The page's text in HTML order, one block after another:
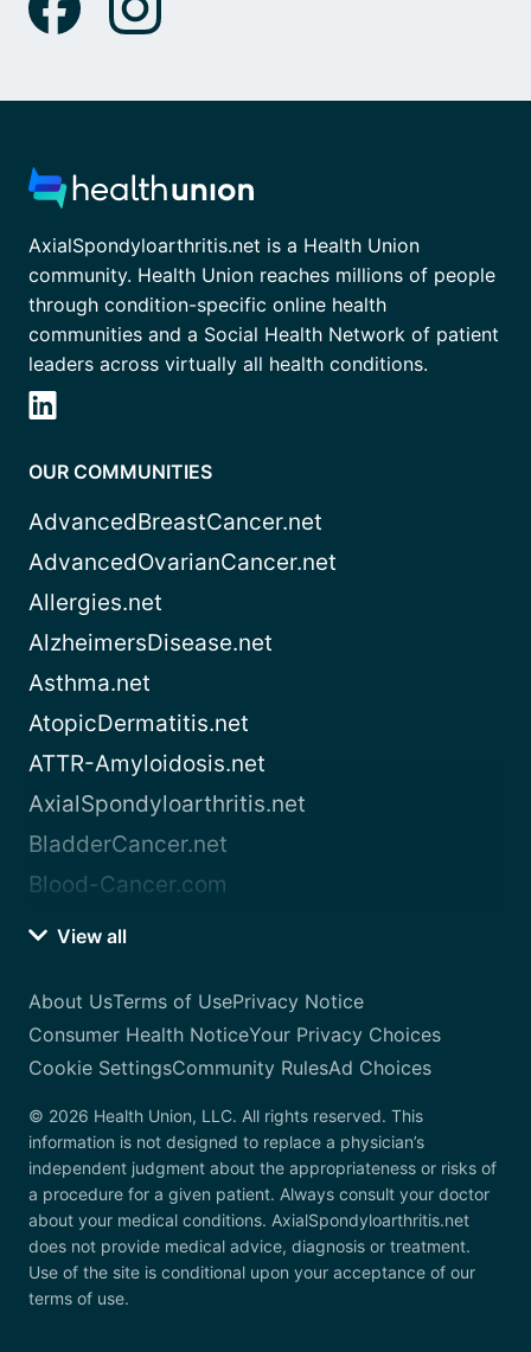
AxialSpondyloarthritis.net is a Health Union
community. Health Union reaches millions of people
through condition-specific online health
communities and a Social Health Network of patient
leaders across virtually all health conditions.
OUR COMMUNITIES
AdvancedBreastCancer.net
AdvancedOvarianCancer.net
Allergies.net
AlzheimersDisease.net
Asthma.net
AtopicDermatitis.net
ATTR-Amyloidosis.net
AxialSpondyloarthritis.net
BladderCancer.net
Blood-Cancer.com
View all
About UsTerms of UsePrivacy Notice
Consumer Health NoticeYour Privacy Choices
Cookie SettingsCommunity RulesAd Choices
© 2026 Health Union, LLC. All rights reserved. This
information is not designed to replace a physician’s
independent judgment about the appropriateness or risks of
a procedure for a given patient. Always consult your doctor
about your medical conditions. AxialSpondyloarthritis.net
does not provide medical advice, diagnosis or treatment.
Use of the site is conditional upon your acceptance of our
terms of use.